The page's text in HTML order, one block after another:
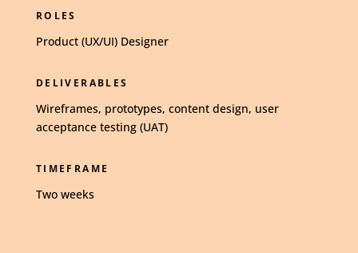
ROLES
Product (UX/UI) Designer
DELIVERABLES
Wireframes, prototypes, content design, user
acceptance testing (UAT)
TIMEFRAME
Two weeks